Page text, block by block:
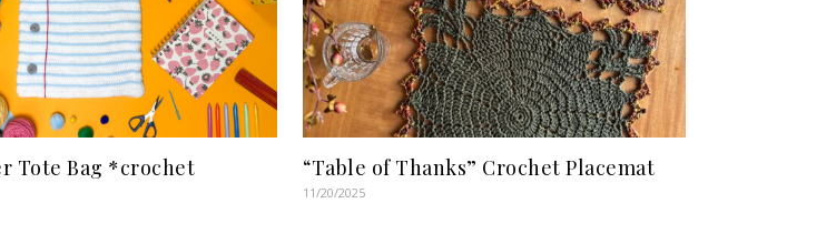
Tote Bag *crochet
“Table of Thanks” Crochet Placemat
11/20/2025